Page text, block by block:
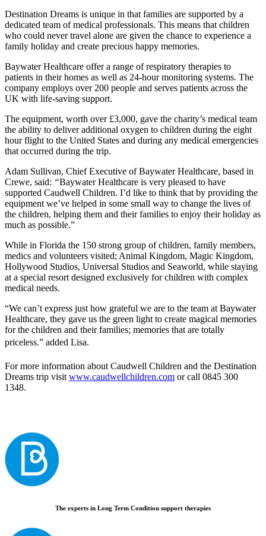
Destination Dreams is unique in that families are supported by a
dedicated team of medical professionals. This means that children
who could never travel alone are given the chance to experience a
family holiday and create precious happy memories.
Baywater Healthcare offer a range of respiratory therapies to
patients in their homes as well as 24-hour monitoring systems. The
company employs over 200 people and serves patients across the
UK with life-saving support.
The equipment, worth over £3,000, gave the charity’s medical team
the ability to deliver additional oxygen to children during the eight
hour flight to the United States and during any medical emergencies
that occurred during the trip.
Adam Sullivan, Chief Executive of Baywater Healthcare, based in
Crewe, said: “Baywater Healthcare is very pleased to have
supported Caudwell Children. I’d like to think that by providing the
equipment we’ve helped in some small way to change the lives of
the children, helping them and their families to enjoy their holiday as
much as possible.”
While in Florida the 150 strong group of children, family members,
medics and volunteers visited; Animal Kingdom, Magic Kingdom,
Hollywood Studios, Universal Studios and Seaworld, while staying
at a special resort designed exclusively for children with complex
medical needs.
“We can’t express just how grateful we are to the team at Baywater
Healthcare, they gave us the green light to create magical memories
for the children and their families; memories that are totally
priceless.” added Lisa.
For more information about Caudwell Children and the Destination
Dreams trip visit www.caudwellchildren.com or call 0845 300
1348.
The experts in Long Term Condition support therapies